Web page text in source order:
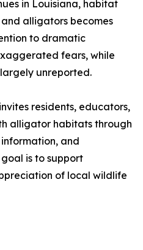
in Louisiana, habitat
alligators becomes
to dramatic
fears, while
unreported.
residents, educators,
alligator habitats through
and
is to support
of local wildlife